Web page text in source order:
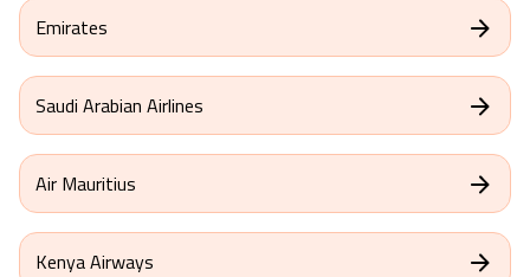
Emirates
Saudi Arabian Airlines
Air Mauritius
Kenya Airways